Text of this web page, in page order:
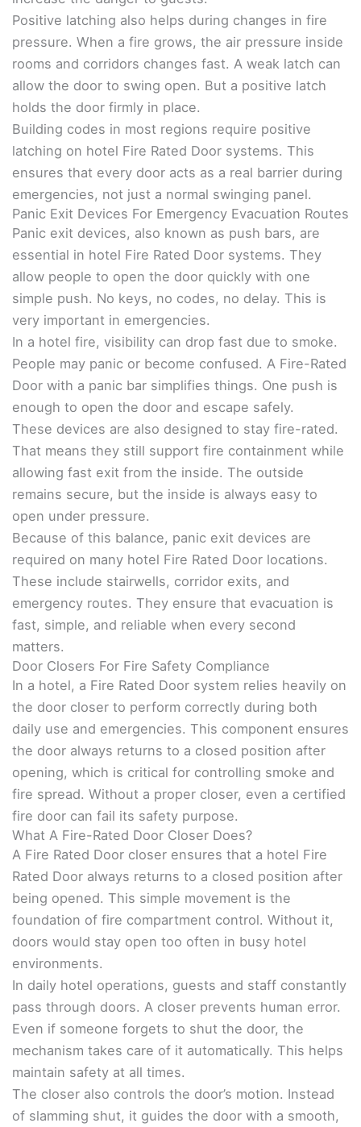
Positive latching also helps during changes in fire
pressure. When a fire grows, the air pressure inside
rooms and corridors changes fast. A weak latch can
allow the door to swing open. But a positive latch
holds the door firmly in place.
Building codes in most regions require positive
latching on hotel Fire Rated Door systems. This
ensures that every door acts as a real barrier during
emergencies, not just a normal swinging panel.
Panic Exit Devices For Emergency Evacuation Routes
Panic exit devices, also known as push bars, are
essential in hotel Fire Rated Door systems. They
allow people to open the door quickly with one
simple push. No keys, no codes, no delay. This is
very important in emergencies.
In a hotel fire, visibility can drop fast due to smoke.
People may panic or become confused. A Fire-Rated
Door with a panic bar simplifies things. One push is
enough to open the door and escape safely.
These devices are also designed to stay fire-rated.
That means they still support fire containment while
allowing fast exit from the inside. The outside
remains secure, but the inside is always easy to
open under pressure.
Because of this balance, panic exit devices are
required on many hotel Fire Rated Door locations.
These include stairwells, corridor exits, and
emergency routes. They ensure that evacuation is
fast, simple, and reliable when every second
matters.
Door Closers For Fire Safety Compliance
In a hotel, a Fire Rated Door system relies heavily on
the door closer to perform correctly during both
daily use and emergencies. This component ensures
the door always returns to a closed position after
opening, which is critical for controlling smoke and
fire spread. Without a proper closer, even a certified
fire door can fail its safety purpose.
What A Fire-Rated Door Closer Does?
A Fire Rated Door closer ensures that a hotel Fire
Rated Door always returns to a closed position after
being opened. This simple movement is the
foundation of fire compartment control. Without it,
doors would stay open too often in busy hotel
environments.
In daily hotel operations, guests and staff constantly
pass through doors. A closer prevents human error.
Even if someone forgets to shut the door, the
mechanism takes care of it automatically. This helps
maintain safety at all times.
The closer also controls the door’s motion. Instead
of slamming shut, it guides the door with a smooth,